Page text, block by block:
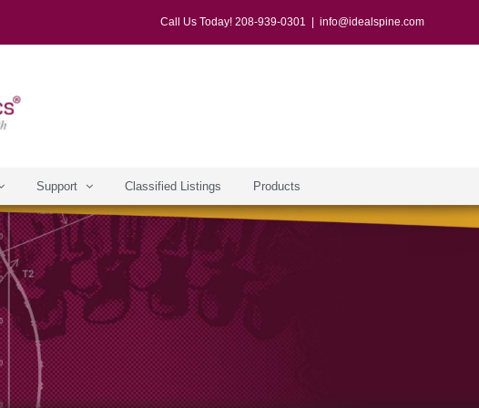
Call Us Today! 208-939-0301 info@idealspine.com
Support Classified Listings Products